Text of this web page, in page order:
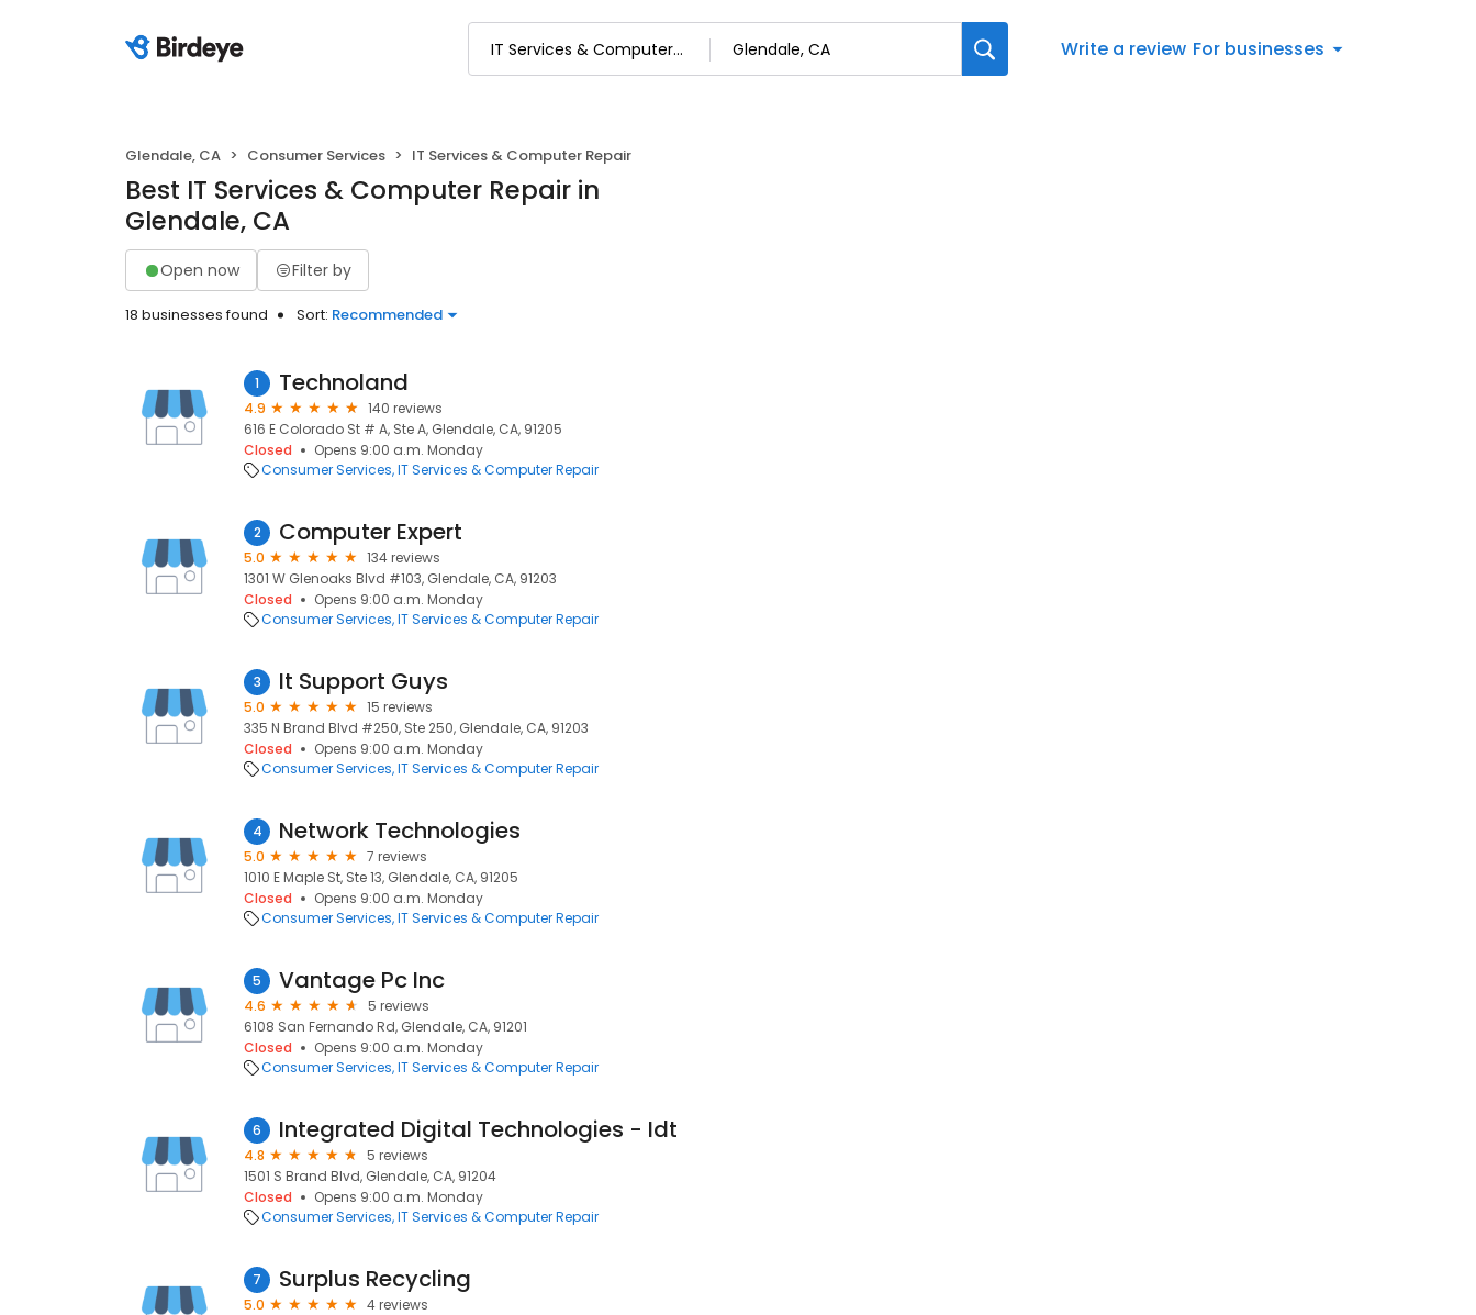
Write a review For businesses
Glendale, CA Consumer Services IT Services & Computer Repair
Best IT Services & Computer Repair in
Glendale, CA
Open now Filter by
18 businesses found Sort: Recommended
1 Technoland
4.9
140 reviews
616 E Colorado St # A, Ste A, Glendale, CA, 91205
Closed
Opens 9:00 a.m. Monday
Consumer Services IT Services & Computer Repair
2 Computer Expert
5.0
134 reviews
1301 W Glenoaks Blvd #103, Glendale, CA, 91203
Closed
Opens 9:00 a.m. Monday
Consumer Services IT Services & Computer Repair
3 It Support Guys
5.0
15 reviews
335 N Brand Blvd #250, Ste 250, Glendale, CA, 91203
Closed
Opens 9:00 a.m. Monday
Consumer Services IT Services & Computer Repair
4 Network Technologies
5.0
7 reviews
1010 E Maple St, Ste 13, Glendale, CA, 91205
Closed
Opens 9:00 a.m. Monday
Consumer Services IT Services & Computer Repair
5 Vantage Pc Inc
4.6
5 reviews
6108 San Fernando Rd, Glendale, CA, 91201
Closed
Opens 9:00 a.m. Monday
Consumer Services IT Services & Computer Repair
6 Integrated Digital Technologies - Idt
4.8
5 reviews
1501 S Brand Blvd, Glendale, CA, 91204
Closed
Opens 9:00 a.m. Monday
Consumer Services IT Services & Computer Repair
7 Surplus Recycling
5.0
4 reviews